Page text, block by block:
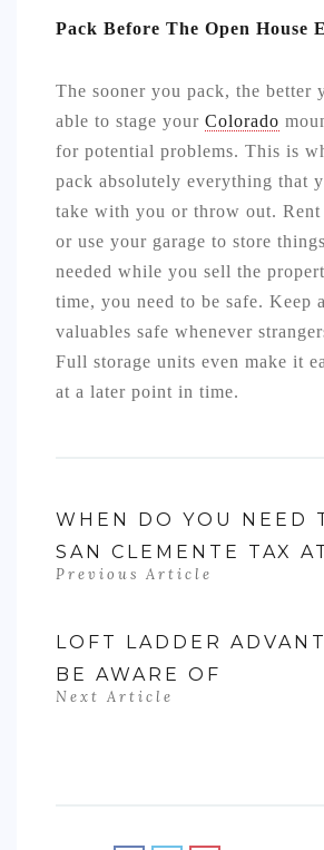
Pack Before The Open House
The sooner you pack, the better
able to stage your Colorado
for potential problems. This is
pack absolutely everything that
take with you or throw out. Rent
or use your garage to store
needed while you sell the
time, you need to be safe. Keep
valuables safe whenever
Full storage units even make it
at a later point in time.
WHEN DO YOU NEED
SAN CLEMENTE TAX
Previous Article
LOFT LADDER
BE AWARE OF
Next Article